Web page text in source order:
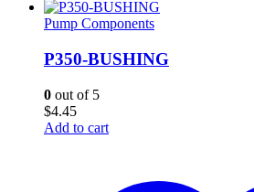
Pump Components
P350-BUSHING
0 out of 5
$4.45
Add to cart